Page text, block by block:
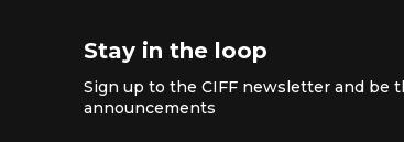
Stay in the loop
Sign up to the CIFF newsletter and be
announcements